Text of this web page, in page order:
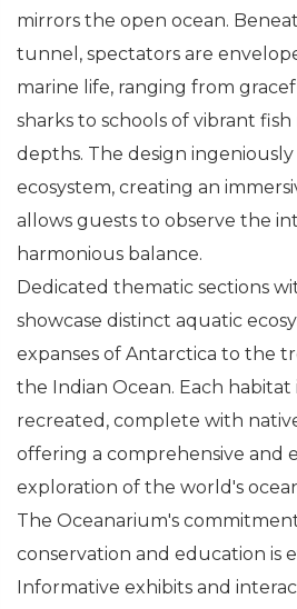
mirrors the open ocean.
tunnel, spectators are
marine life, ranging from
sharks to schools of vibrant
depths. The design
ecosystem, creating an
allows guests to observe the
harmonious balance.
Dedicated thematic sections
showcase distinct aquatic
expanses of Antarctica to the
the Indian Ocean. Each
recreated, complete with
offering a comprehensive and
exploration of the world's
The Oceanarium's
conservation and education is
Informative exhibits and